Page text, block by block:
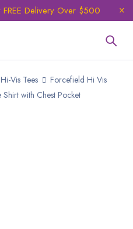
Delivery Over $500
Hi-Vis Tees
Forcefield Hi Vis
with Chest Pocket